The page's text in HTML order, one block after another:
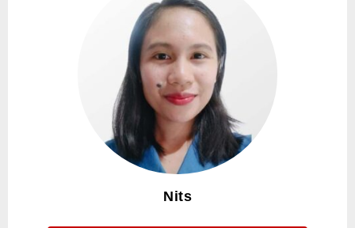
課程教材
限時優惠
學員心得
遊學團
常見問題
Nits